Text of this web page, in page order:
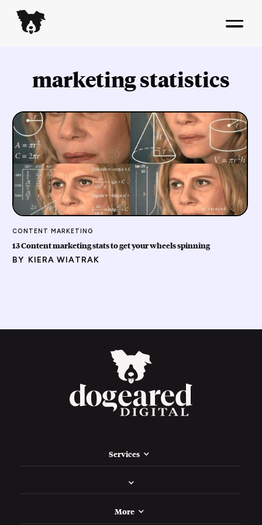
marketing statistics
CONTENT MARKETING
13 Content marketing stats to get your wheels spinning
BY KIERA WIATRAK
Services
More